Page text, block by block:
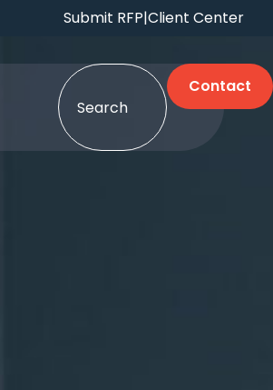
Submit RFP|Client Center
Contact